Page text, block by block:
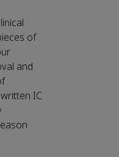
of
and
IC